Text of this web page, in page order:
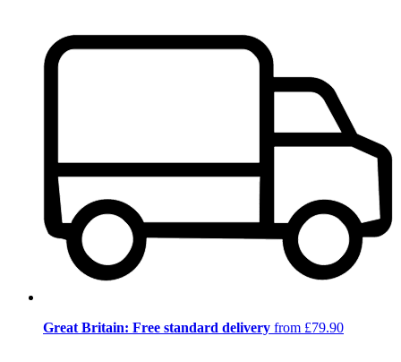
Great Britain: Free standard delivery from £79.90